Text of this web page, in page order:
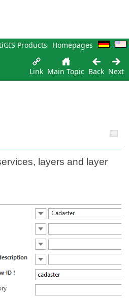
Products Homepages
Link Main Topic Back Next